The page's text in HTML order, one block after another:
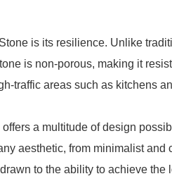
is its resilience. Unlike
is non-porous, making it
traffic areas such as kitchens
a multitude of design
aesthetic, from minimalist and
to the ability to achieve the